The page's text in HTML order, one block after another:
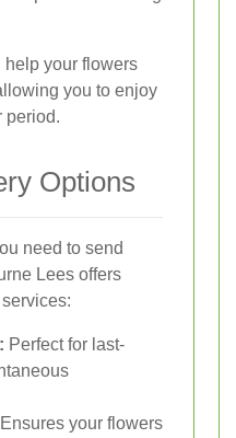
your flowers
you to enjoy
period.
Options
need to send
Lees offers
Perfect for last-
Ensures your flowers